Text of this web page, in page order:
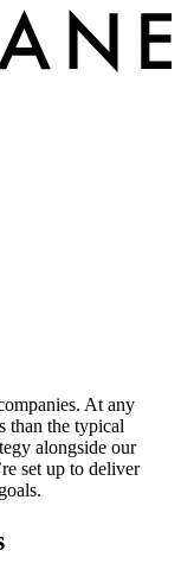
At any
than the typical
alongside our
set up to deliver